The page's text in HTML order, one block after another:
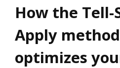
How the Tell-
Apply
optimizes